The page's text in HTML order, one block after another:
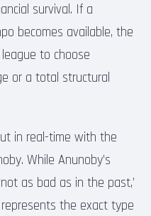
survival. If a
becomes available, the
to choose
or a total structural
in real-time with the
While Anunoby’s
as bad as in the past,’
the exact type